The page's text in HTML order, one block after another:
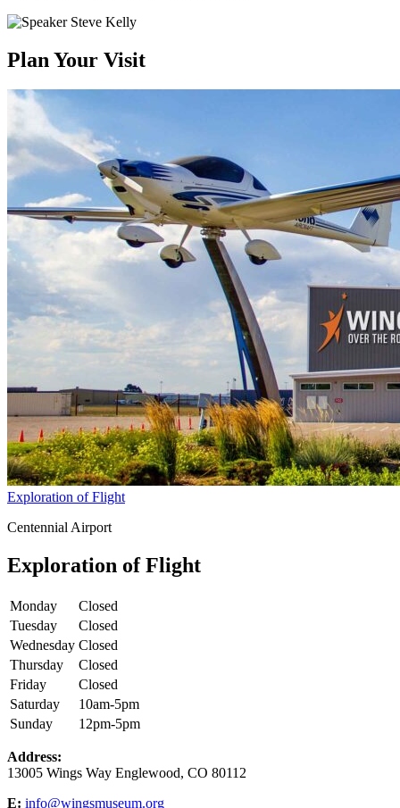
Plan Your Visit
Exploration of Flight
Centennial Airport
Exploration of Flight
Monday
Closed
Tuesday
Closed
Wednesday Closed
Thursday
Closed
Friday
Closed
Saturday
10am-5pm
Sunday
12pm-5pm
Address:
13005 Wings Way Englewood, CO 80112
E: info@wingsmuseum.org